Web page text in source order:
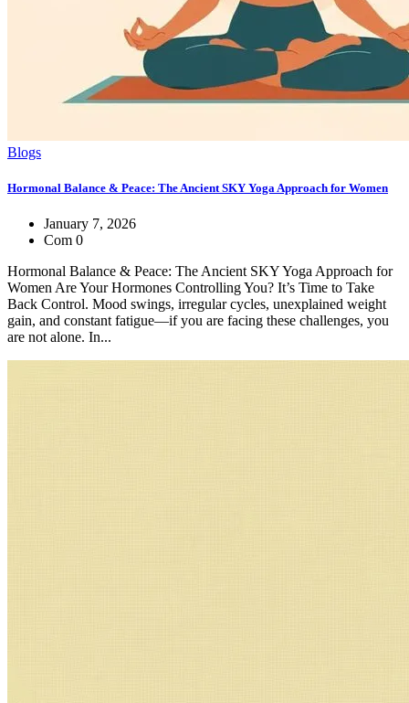
Blogs
Hormonal Balance & Peace: The Ancient SKY Yoga Approach for Women
January 7, 2026
Com 0
Hormonal Balance & Peace: The Ancient SKY Yoga Approach for
Women Are Your Hormones Controlling You? It’s Time to Take
Back Control. Mood swings, irregular cycles, unexplained weight
gain, and constant fatigue—if you are facing these challenges, you
are not alone. In...